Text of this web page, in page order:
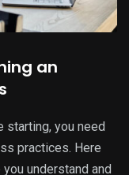
an
starting, you need
practices. Here
understand and